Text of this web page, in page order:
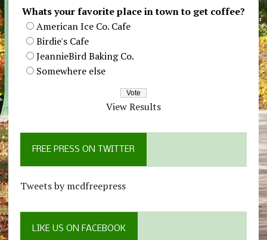
Whats your favorite place in town to get coffee?
American Ice Co. Cafe
Birdie's Cafe
JeannieBird Baking Co.
Somewhere else
View Results
FREE PRESS ON TWITTER
Tweets by mcdfreepress
LIKE US ON FACEBOOK